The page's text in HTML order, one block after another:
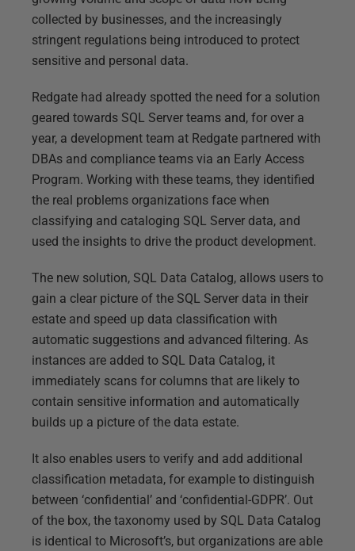
collected by businesses, and the increasingly
stringent regulations being introduced to protect
sensitive and personal data.
Redgate had already spotted the need for a solution
geared towards SQL Server teams and, for over a
year, a development team at Redgate partnered with
DBAs and compliance teams via an Early Access
Program. Working with these teams, they identified
the real problems organizations face when
classifying and cataloging SQL Server data, and
used the insights to drive the product development.
The new solution, SQL Data Catalog, allows users to
gain a clear picture of the SQL Server data in their
estate and speed up data classification with
automatic suggestions and advanced filtering. As
instances are added to SQL Data Catalog, it
immediately scans for columns that are likely to
contain sensitive information and automatically
builds up a picture of the data estate.
It also enables users to verify and add additional
classification metadata, for example to distinguish
between ‘confidential’ and ‘confidential-GDPR’. Out
of the box, the taxonomy used by SQL Data Catalog
is identical to Microsoft’s, but organizations are able